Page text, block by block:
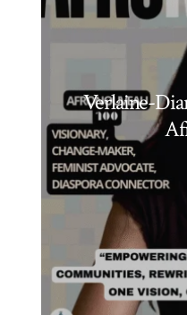
Verlaine-